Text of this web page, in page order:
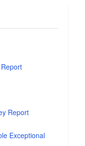
Report
Exceptional